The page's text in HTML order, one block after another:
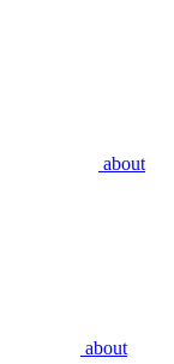
about
about